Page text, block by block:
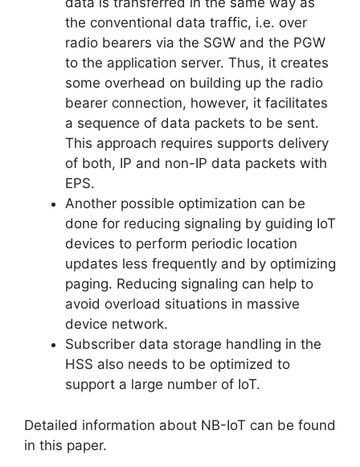
the conventional data traffic, i.e. over
radio bearers via the SGW and the PGW
to the application server. Thus, it creates
some overhead on building up the radio
bearer connection, however, it facilitates
a sequence of data packets to be sent.
This approach requires supports delivery
of both, IP and non-IP data packets with
EPS.
Another possible optimization can be
done for reducing signaling by guiding IoT
devices to perform periodic location
updates less frequently and by optimizing
paging. Reducing signaling can help to
avoid overload situations in massive
device network.
Subscriber data storage handling in the
HSS also needs to be optimized to
support a large number of IoT.
Detailed information about NB-IoT can be found
in this paper.